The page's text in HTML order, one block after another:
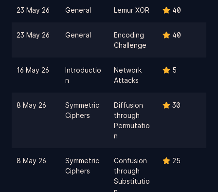
23 May 26 General Lemur XOR 40
23 May 26 General
Encoding
Challenge
40
16 May 26
Introductio
n
Network
Attacks
5
8 May 26
Symmetric
Ciphers
Diffusion
through
Permutatio
n
30
8 May 26
Symmetric
Ciphers
Confusion
through
Substitutio
25